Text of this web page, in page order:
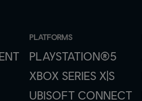
PLATFORMS
PLAYSTATION®5
XBOX SERIES X|S
UBISOFT CONNECT